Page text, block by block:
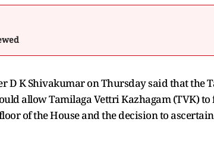
D K Shivakumar on Thursday said that the
allow Tamilaga Vettri Kazhagam (TVK) to
of the House and the decision to